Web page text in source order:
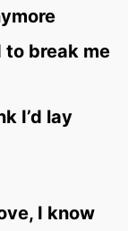
to break me
I’d lay
I know